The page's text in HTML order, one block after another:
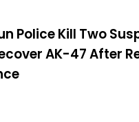
Police Kill Two
AK-47 After